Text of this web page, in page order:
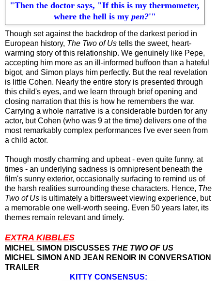
"Then the doctor says, "If this is my thermometer,
where the hell is my pen?'"
Though set against the backdrop of the darkest period in
European history, The Two of Us tells the sweet, heart-
warming story of this relationship. We genuinely like Pepe,
accepting him more as an ill-informed buffoon than a hateful
bigot, and Simon plays him perfectly. But the real revelation
is little Cohen. Nearly the entire story is presented through
this child's eyes, and we learn through brief opening and
closing narration that this is how he remembers the war.
Carrying a whole narrative is a considerable burden for any
actor, but Cohen (who was 9 at the time) delivers one of the
most remarkably complex performances I've ever seen from
a child actor.
Though mostly charming and upbeat - even quite funny, at
times - an underlying sadness is omnipresent beneath the
film's sunny exterior, occasionally surfacing to remind us of
the harsh realities surrounding these characters. Hence, The
Two of Us is ultimately a bittersweet viewing experience, but
a memorable one well-worth seeing. Even 50 years later, its
themes remain relevant and timely.
EXTRA KIBBLES
MICHEL SIMON DISCUSSES THE TWO OF US
MICHEL SIMON AND JEAN RENOIR IN CONVERSATION
TRAILER
KITTY CONSENSUS: